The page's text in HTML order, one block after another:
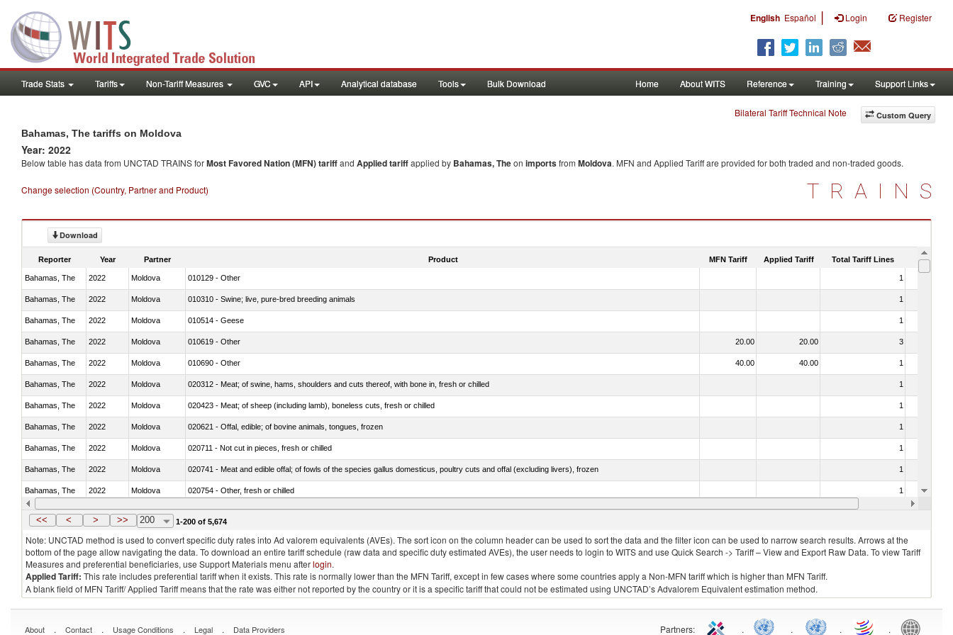
English Español | Login Register
Trade Stats Tariffs Non-Tariff Measures GVC API Analytical database Tools Bulk Download Home About WITS Reference Training Support Links
Custom Query
Bilateral Tariff Technical Note
Bahamas, The tariffs on Moldova
Year: 2022
Below table has data from UNCTAD TRAINS forMost Favored Nation (MFN) tariffand Applied tariffapplied by Bahamas, Theon importsfrom Moldova. MFN and Applied Tariff are provided for both traded and non-traded goods.
Change selection (Country, Partner and Product) TRAINS
Download
Reporter Year Partner Product MFN Tariff Applied Tariff Total Tariff Lines Is
Bahamas, The 2022 Moldova 010129 - Other 1
Bahamas, The 2022 Moldova 010310 - Swine; live, pure-bred breeding animals 1
Bahamas, The 2022 Moldova 010514 - Geese 1
Bahamas, The 2022 Moldova 010619 - Other 20.00 20.00 3
Bahamas, The 2022 Moldova 010690 - Other 40.00 40.00 1
Bahamas, The 2022 Moldova 020312 - Meat; of swine, hams, shoulders and cuts thereof, with bone in, fresh or chilled 1
Bahamas, The 2022 Moldova 020423 - Meat; of sheep (including lamb), boneless cuts, fresh or chilled 1
Bahamas, The 2022 Moldova 020621 - Offal, edible; of bovine animals, tongues, frozen 1
Bahamas, The 2022 Moldova 020711 - Not cut in pieces, fresh or chilled 1
Bahamas, The 2022 Moldova 020741 - Meat and edible offal; of fowls of the species gallus domesticus, poultry cuts and offal (excluding livers), frozen 1
Bahamas, The 2022 Moldova 020754 - Other, fresh or chilled 1
Bahamas, The 2022 Moldova 020890 - Meat and edible meat offal; n.e.s. in chapter 2, fresh, chilled or frozen 10.00 10.00
<< < > >> 200 1-200 of 5,674
Note: UNCTAD method is used to convert specific duty rates into Ad valorem equivalents (AVEs). The sort icon on the column header can be used to sort the data and the filter icon can be used to narrow search results. Arrows at the
bottom of the page allow navigating the data. To download an entire tariff schedule (raw data and specific duty estimated AVEs), the user needs to login to WITS and use Quick Search -> Tariff – View and Export Raw Data. To view Tariff
Measures and preferential beneficiaries, use Support Materials menu afterlogin.
Applied Tariff: This rate includes preferential tariff when it exists. This rate is normally lower than the MFN Tariff, except in few cases where some countries apply a Non-MFN tariff which is higher than MFN Tariff.
A blank field of MFN Tariff/ Applied Tariff means that the rate was either not reported by the country or it is a specific tariff that could not be estimated using UNCTAD’s Advalorem Equivalent estimation method.
About . Contact . Usage Conditions . Legal . Data Providers Partners: . . . .